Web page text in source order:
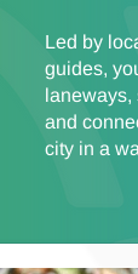
Led by
guides,
laneways,
and
city in a